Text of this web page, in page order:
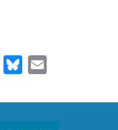
LinkedIn
Bluesky